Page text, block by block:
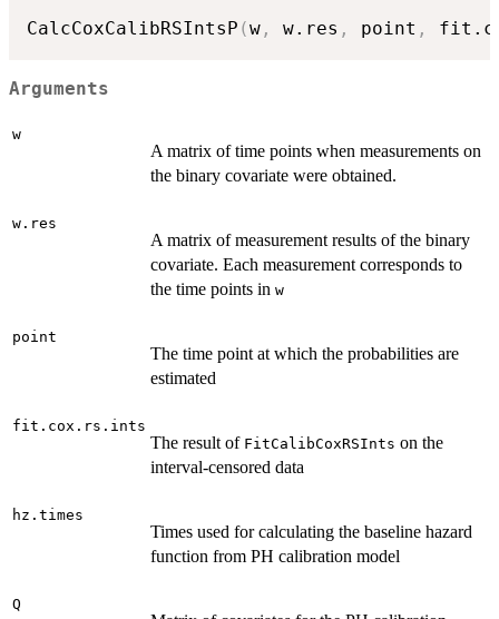
CalcCoxCalibRSIntsP (w , w.res , point ,
Arguments
w
A matrix of time points when measurements on
the binary covariate were obtained.
w.res
A matrix of measurement results of the binary
covariate. Each measurement corresponds to
the time points in w
point
The time point at which the probabilities are
estimated
fit.cox.rs.ints
The result of FitCalibCoxRSInts on the
interval-censored data
hz.times
Times used for calculating the baseline hazard
function from PH calibration model
Q